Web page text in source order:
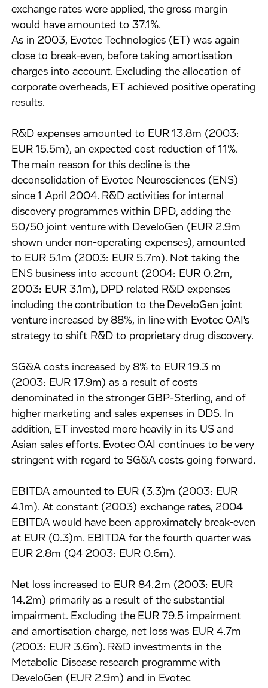
exchange rates were applied, the gross margin
would have amounted to 37.1%.
As in 2003, Evotec Technologies (ET) was again
close to break-even, before taking amortisation
charges into account. Excluding the allocation of
corporate overheads, ET achieved positive operating
results.
R&D expenses amounted to EUR 13.8m (2003:
EUR 15.5m), an expected cost reduction of 11%.
The main reason for this decline is the
deconsolidation of Evotec Neurosciences (ENS)
since 1 April 2004. R&D activities for internal
discovery programmes within DPD, adding the
50/50 joint venture with DeveloGen (EUR 2.9m
shown under non-operating expenses), amounted
to EUR 5.1m (2003: EUR 5.7m). Not taking the
ENS business into account (2004: EUR 0.2m,
2003: EUR 3.1m), DPD related R&D expenses
including the contribution to the DeveloGen joint
venture increased by 88%, in line with Evotec OAI's
strategy to shift R&D to proprietary drug discovery.
SG&A costs increased by 8% to EUR 19.3 m
(2003: EUR 17.9m) as a result of costs
denominated in the stronger GBP-Sterling, and of
higher marketing and sales expenses in DDS. In
addition, ET invested more heavily in its US and
Asian sales efforts. Evotec OAI continues to be very
stringent with regard to SG&A costs going forward.
EBITDA amounted to EUR (3.3)m (2003: EUR
4.1m). At constant (2003) exchange rates, 2004
EBITDA would have been approximately break-even
at EUR (0.3)m. EBITDA for the fourth quarter was
EUR 2.8m (Q4 2003: EUR 0.6m).
Net loss increased to EUR 84.2m (2003: EUR
14.2m) primarily as a result of the substantial
impairment. Excluding the EUR 79.5 impairment
and amortisation charge, net loss was EUR 4.7m
(2003: EUR 3.6m). R&D investments in the
Metabolic Disease research programme with
DeveloGen (EUR 2.9m) and in Evotec